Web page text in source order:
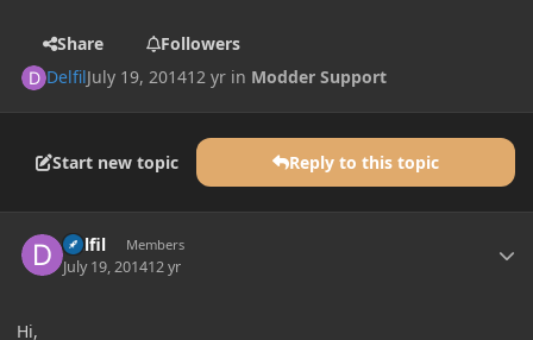
Share
Followers
DelfilJuly 19, 201412 yr in Modder Support
Start new topic Reply to this topic
Delfil Members
July 19, 201412 yr
Hi,